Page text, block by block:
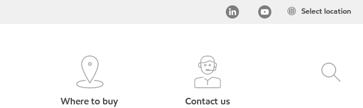
Select location
Where to buy Contact us